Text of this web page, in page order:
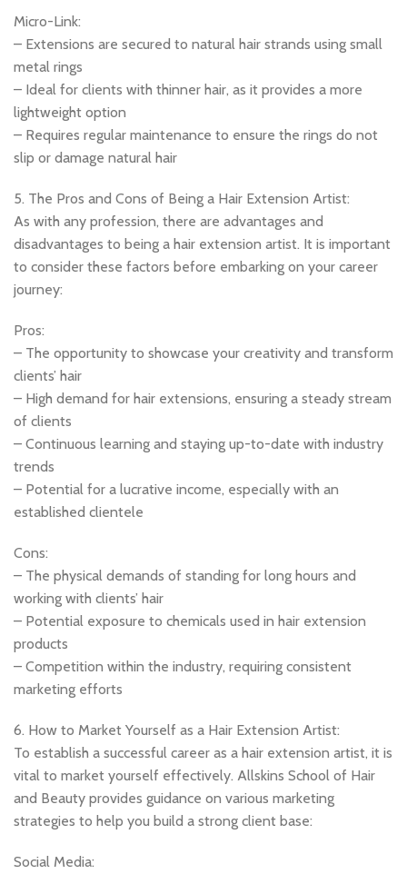
Micro-Link:
– Extensions are secured to natural hair strands using small
metal rings
– Ideal for clients with thinner hair, as it provides a more
lightweight option
– Requires regular maintenance to ensure the rings do not
slip or damage natural hair
5. The Pros and Cons of Being a Hair Extension Artist:
As with any profession, there are advantages and
disadvantages to being a hair extension artist. It is important
to consider these factors before embarking on your career
journey:
Pros:
– The opportunity to showcase your creativity and transform
clients’ hair
– High demand for hair extensions, ensuring a steady stream
of clients
– Continuous learning and staying up-to-date with industry
trends
– Potential for a lucrative income, especially with an
established clientele
Cons:
– The physical demands of standing for long hours and
working with clients’ hair
– Potential exposure to chemicals used in hair extension
products
– Competition within the industry, requiring consistent
marketing efforts
6. How to Market Yourself as a Hair Extension Artist:
To establish a successful career as a hair extension artist, it is
vital to market yourself effectively. Allskins School of Hair
and Beauty provides guidance on various marketing
strategies to help you build a strong client base:
Social Media: